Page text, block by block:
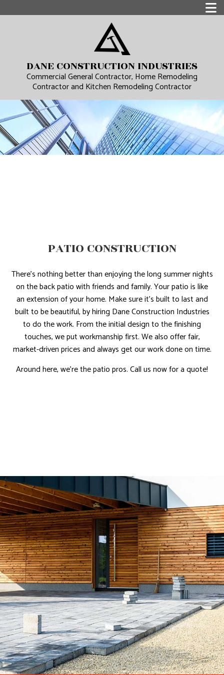
DANE CONSTRUCTION INDUSTRIES
Commercial General Contractor, Home Remodeling
Contractor and Kitchen Remodeling Contractor
PATIO CONSTRUCTION
There’s nothing better than enjoying the long summer nights
on the back patio with friends and family. Your patio is like
an extension of your home. Make sure it’s built to last and
built to be beautiful, by hiring Dane Construction Industries
to do the work. From the initial design to the finishing
touches, we put workmanship first. We also offer fair,
market-driven prices and always get our work done on time.
Around here, we’re the patio pros. Call us now for a quote!